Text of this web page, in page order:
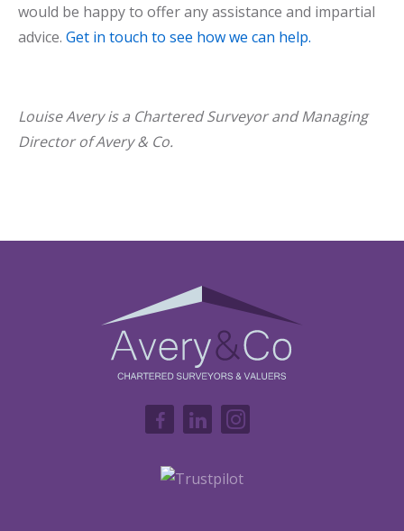
would be happy to offer any assistance and impartial
advice. Get in touch to see how we can help.
Louise Avery is a Chartered Surveyor and Managing
Director of Avery & Co.